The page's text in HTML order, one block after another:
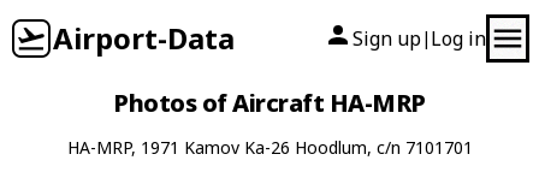
Airport-Data Sign up| Log in
Photos of Aircraft HA-MRP
HA-MRP, 1971 Kamov Ka-26 Hoodlum, c/n 7101701